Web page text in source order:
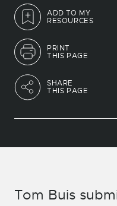
ADD TO MY
RESOURCES
PRINT
THIS PAGE
SHARE
THIS PAGE
Tom Buis